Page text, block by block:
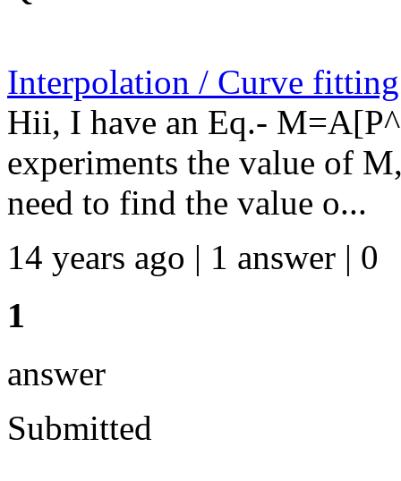
Interpolation / Curve
Hii, I have an Eq.-
experiments the value of
need to find the value o...
14 years ago | 1 answer | 0
1
answer
Submitted